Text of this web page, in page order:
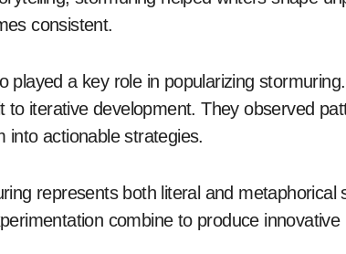
consistent.
played a key role in popularizing
to iterative development. They observed
into actionable strategies.
represents both literal and
combine to produce